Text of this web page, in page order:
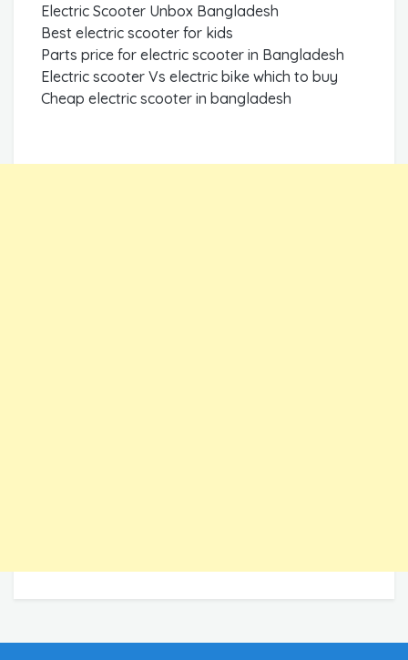
Electric Scooter Unbox Bangladesh
Best electric scooter for kids
Parts price for electric scooter in Bangladesh
Electric scooter Vs electric bike which to buy
Cheap electric scooter in bangladesh